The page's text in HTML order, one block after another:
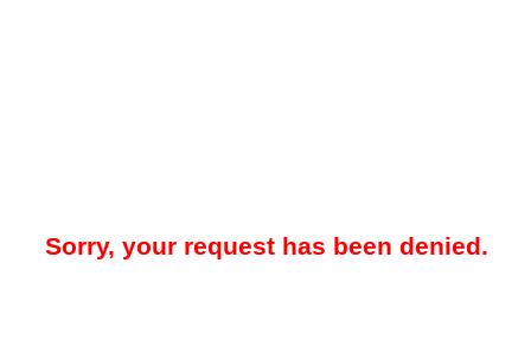
Sorry, your request has been denied.